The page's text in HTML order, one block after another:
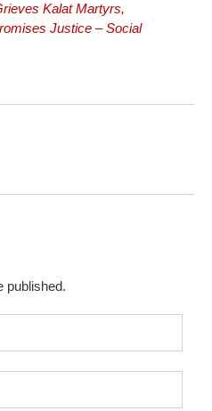
Kalat Martyrs,
Justice – Social
published.